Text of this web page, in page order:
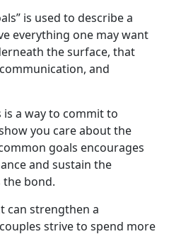
is used to describe a
everything one may want
the surface, that
and
a way to commit to
you care about the
goals encourages
and sustain the
the bond.
can strengthen a
strive to spend more